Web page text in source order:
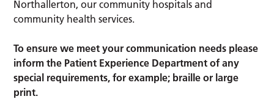
Northallerton, our community hospitals and
community health services.
To ensure we meet your communication needs please
inform the Patient Experience Department of any
special requirements, for example; braille or large
print.